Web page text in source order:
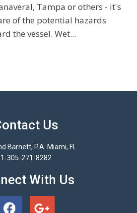
Tampa or others - it's
of the potential hazards
the vessel. Wet...
Us
Barnett, P.A. Miami, FL
1-305-271-8282
With Us